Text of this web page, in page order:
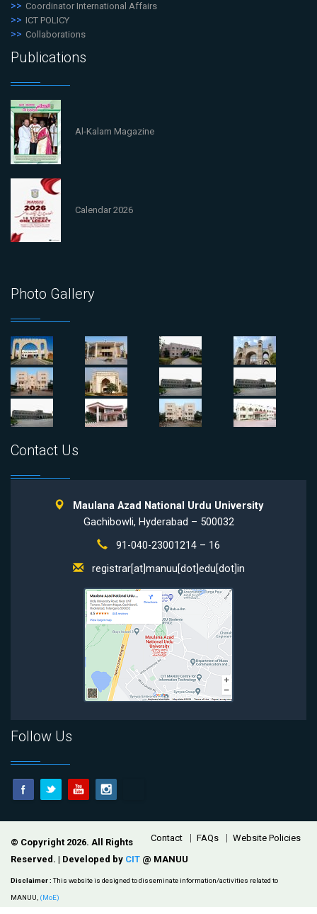
Coordinator International Affairs
ICT POLICY
Collaborations
Publications
Al-Kalam Magazine
Calendar 2026
Photo Gallery
Contact Us
Maulana Azad National Urdu University
Gachibowli, Hyderabad – 500032
91-040-23001214 – 16
registrar[at]manuu[dot]edu[dot]in
Follow Us
Footer Contact FAQs Website Policies
© Copyright 2026. All Rights
Reserved. | Developed by CIT @ MANUU
Disclaimer :This website is designed to disseminate information/activities related to
MANUU, (MoE)